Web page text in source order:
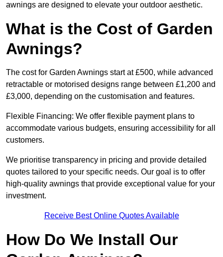
awnings are designed to elevate your outdoor aesthetic.
What is the Cost of Garden
Awnings?
The cost for Garden Awnings start at £500, while advanced
retractable or motorised designs range between £1,200 and
£3,000, depending on the customisation and features.
Flexible Financing: We offer flexible payment plans to
accommodate various budgets, ensuring accessibility for all
customers.
We prioritise transparency in pricing and provide detailed
quotes tailored to your specific needs. Our goal is to offer
high-quality awnings that provide exceptional value for your
investment.
Receive Best Online Quotes Available
How Do We Install Our